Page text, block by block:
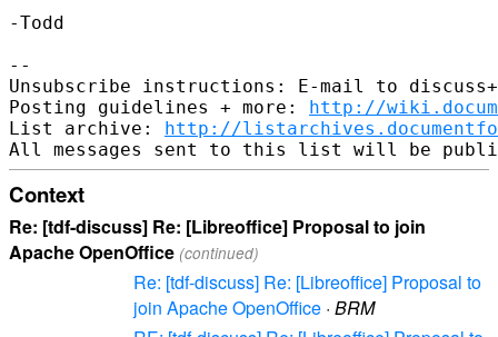
-Todd
--
Unsubscribe instructions: E-mail to
Posting guidelines + more: http://
List archive: http://
Context
Re: [tdf-discuss] Re: [Libreoffice] Proposal to join
Apache OpenOffice (continued)
Re: [tdf-discuss] Re: [Libreoffice] Proposal to
join Apache OpenOffice · BRM